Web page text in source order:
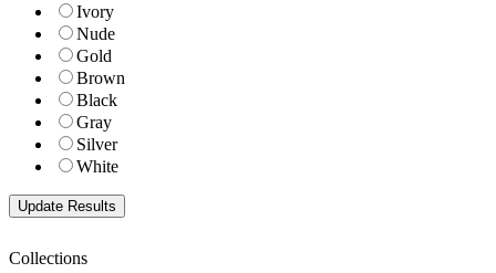
Ivory
Nude
Gold
Brown
Black
Gray
Silver
White
Collections